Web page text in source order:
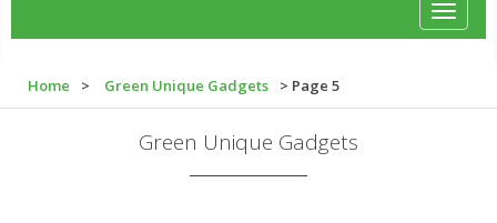
Toggle
Home > Green Unique Gadgets > Page 5
Green Unique Gadgets